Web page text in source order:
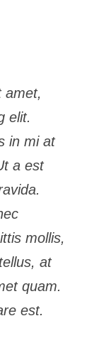
amet,
elit.
in mi at
a est
mollis,
at
quam.
est.